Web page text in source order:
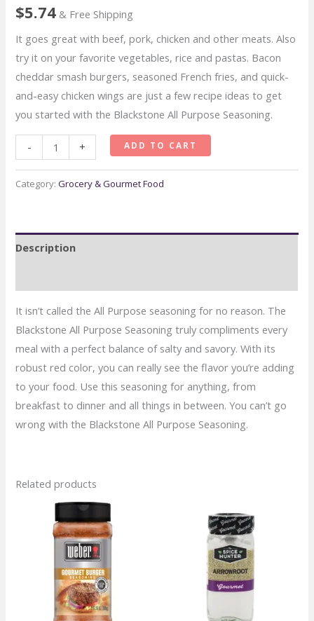
$5.74 & Free Shipping
It goes great with beef, pork, chicken and other meats. Also
try it on your favorite vegetables, rice and pastas. Bacon
cheddar smash burgers, seasoned French fries, and quick-
and-easy chicken wings are just a few recipe ideas to get
you started with the Blackstone All Purpose Seasoning.
-
Blackstone
All
Purpose
beef,
pork
+ ADD TO CART
Category:Grocery & Gourmet Food
Description
It isn’t called the All Purpose seasoning for no reason. The
Blackstone All Purpose Seasoning truly compliments every
meal with a perfect balance of salty and savory. With its
robust red color, you can really see the flavor you’re adding
to your food. Use this seasoning for anything, from
breakfast to dinner and all things in between. You can’t go
wrong with the Blackstone All Purpose Seasoning.
Related products